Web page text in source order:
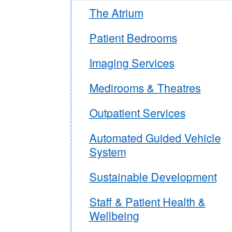
The Atrium
Patient Bedrooms
Imaging Services
Medirooms & Theatres
Outpatient Services
Automated Guided Vehicle
System
Sustainable Development
Staff & Patient Health &
Wellbeing